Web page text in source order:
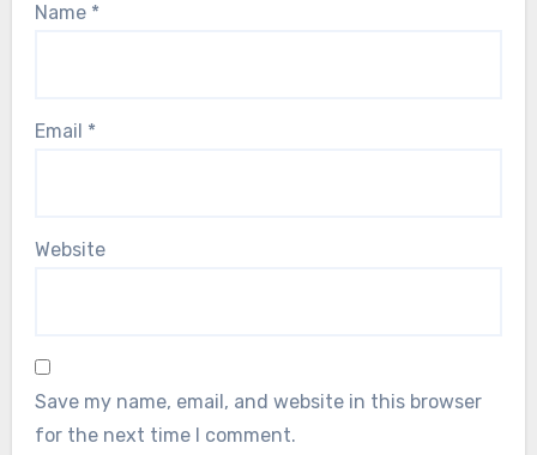
Name *
Email *
Website
Save my name, email, and website in this browser
for the next time I comment.